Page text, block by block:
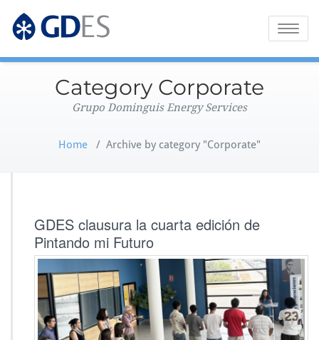
Grupo Dominguis Energy Services
Toggle
Category Corporate
Grupo Dominguis Energy Services
Home / Archive by category "Corporate"
GDES clausura la cuarta edición de
Pintando mi Futuro